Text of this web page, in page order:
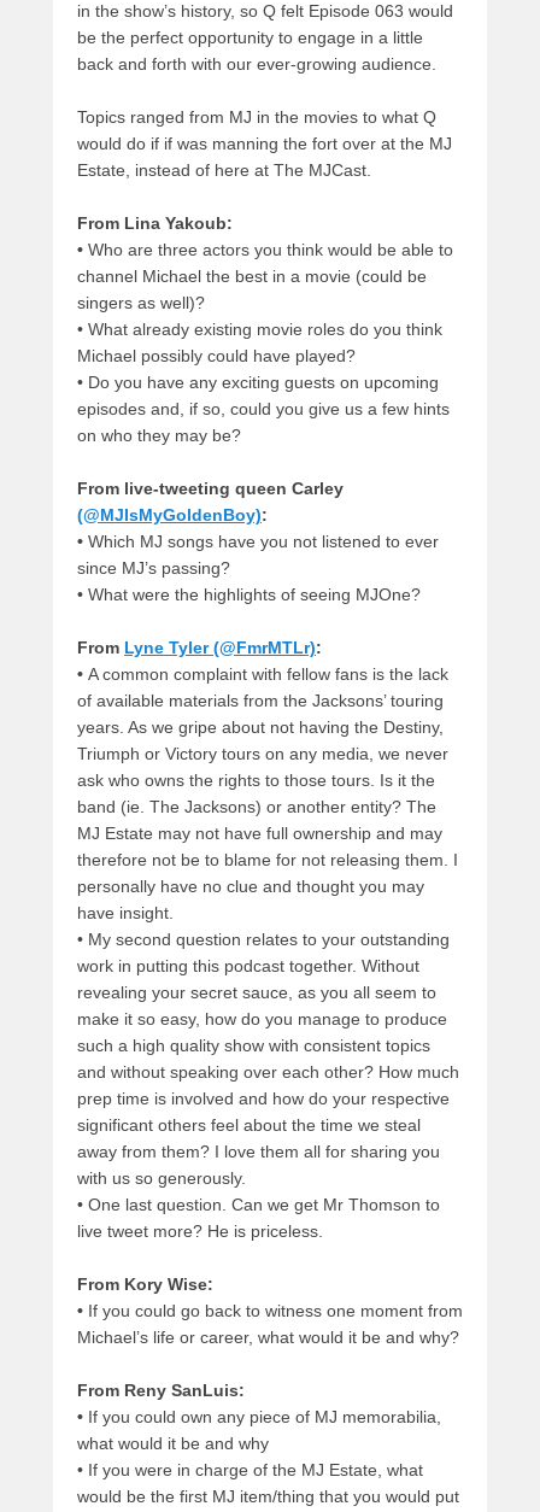
in the show’s history, so Q felt Episode 063 would
be the perfect opportunity to engage in a little
back and forth with our ever-growing audience.
Topics ranged from MJ in the movies to what Q
would do if if was manning the fort over at the MJ
Estate, instead of here at The MJCast.
From Lina Yakoub:
• Who are three actors you think would be able to
channel Michael the best in a movie (could be
singers as well)?
• What already existing movie roles do you think
Michael possibly could have played?
• Do you have any exciting guests on upcoming
episodes and, if so, could you give us a few hints
on who they may be?
From live-tweeting queen Carley
(@MJIsMyGoldenBoy):
• Which MJ songs have you not listened to ever
since MJ’s passing?
• What were the highlights of seeing MJOne?
From Lyne Tyler (@FmrMTLr):
• A common complaint with fellow fans is the lack
of available materials from the Jacksons’ touring
years. As we gripe about not having the Destiny,
Triumph or Victory tours on any media, we never
ask who owns the rights to those tours. Is it the
band (ie. The Jacksons) or another entity? The
MJ Estate may not have full ownership and may
therefore not be to blame for not releasing them. I
personally have no clue and thought you may
have insight.
• My second question relates to your outstanding
work in putting this podcast together. Without
revealing your secret sauce, as you all seem to
make it so easy, how do you manage to produce
such a high quality show with consistent topics
and without speaking over each other? How much
prep time is involved and how do your respective
significant others feel about the time we steal
away from them? I love them all for sharing you
with us so generously.
• One last question. Can we get Mr Thomson to
live tweet more? He is priceless.
From Kory Wise:
• If you could go back to witness one moment from
Michael’s life or career, what would it be and why?
From Reny SanLuis:
• If you could own any piece of MJ memorabilia,
what would it be and why
• If you were in charge of the MJ Estate, what
would be the first MJ item/thing that you would put